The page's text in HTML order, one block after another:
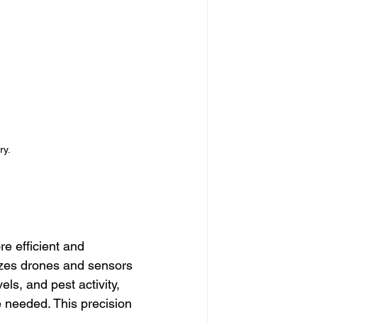
efficient and
drones and sensors
and pest activity,
This precision